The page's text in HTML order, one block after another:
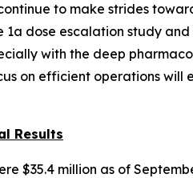
to make strides
1a dose escalation study
with the deep
on efficient operations will
Results
$35.4 million as of